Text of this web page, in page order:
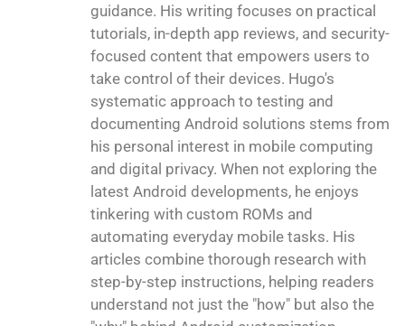
guidance. His writing focuses on practical
tutorials, in-depth app reviews, and security-
focused content that empowers users to
take control of their devices. Hugo's
systematic approach to testing and
documenting Android solutions stems from
his personal interest in mobile computing
and digital privacy. When not exploring the
latest Android developments, he enjoys
tinkering with custom ROMs and
automating everyday mobile tasks. His
articles combine thorough research with
step-by-step instructions, helping readers
understand not just the "how" but also the